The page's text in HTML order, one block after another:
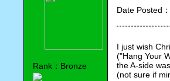
Rank：Bronze
Date Posted
I just wish
("Hang Your
the A-side
(not sure if